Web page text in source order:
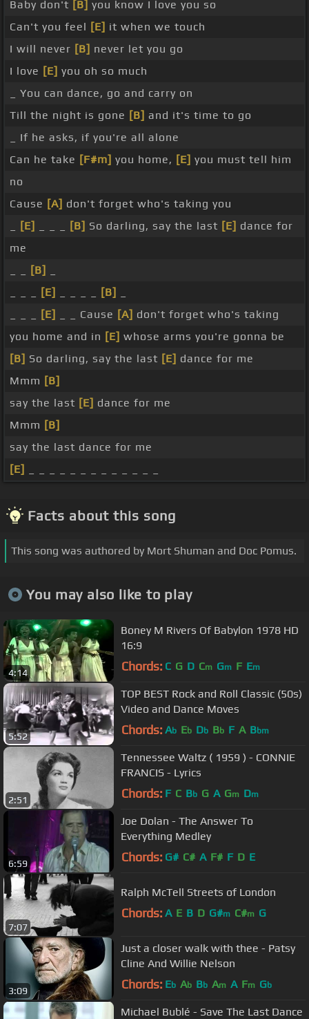
Baby don't [B] you know I love you so
Can't you feel [E] it when we touch
I will never [B] never let you go
I love [E] you oh so much
_ You can dance, go and carry on
Till the night is gone [B] and it's time to go
_ If he asks, if you're all alone
Can he take [F#m] you home, [E] you must tell him
no
Cause [A] don't forget who's taking you
[E] [B] So darling, say the last [E] dance for
me
[B]
[E] [B]
[E] _ _ Cause [A] don't forget who's taking
you home and in [E] whose arms you're gonna be
[B] So darling, say the last [E] dance for me
Mmm [B]
say the last [E] dance for me
Mmm [B]
say the last dance for me
[E]
Facts about this song
This song was authored by Mort Shuman and Doc Pomus.
You may also like to play
4:14
Boney M Rivers Of Babylon 1978 HD
16:9
Chords: C G D Cm Gm F Em
5:52
TOP BEST Rock and Roll Classic (50s)
Video and Dance Moves
Chords: Ab Eb Db Bb F A Bbm
2:51
Tennessee Waltz ( 1959 ) - CONNIE
FRANCIS - Lyrics
Chords: F C Bb G A Gm Dm
6:59
Joe Dolan - The Answer To
Everything Medley
Chords: G# C# A F# F D E
7:07
Ralph McTell Streets of London
Chords: A E B D G#m C#m G
3:09
Just a closer walk with thee - Patsy
Cline And Willie Nelson
Chords: Eb Ab Bb Am A Fm Gb
Michael Bublé - Save The Last Dance